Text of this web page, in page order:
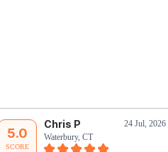
5.0
SCORE
Chris P
24 Jul, 2026
Waterbury, CT